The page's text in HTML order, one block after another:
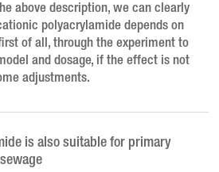
above description, we can clearly
polyacrylamide depends on
of all, through the experiment to
and dosage, if the effect is not
adjustments.
is also suitable for primary